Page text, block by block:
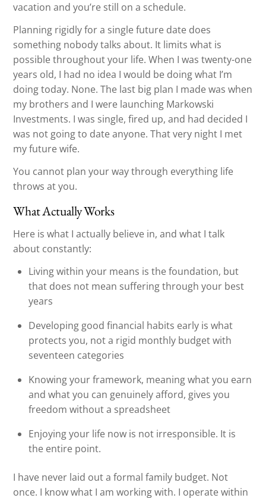
vacation and you’re still on a schedule.
Planning rigidly for a single future date does
something nobody talks about. It limits what is
possible throughout your life. When I was twenty-one
years old, I had no idea I would be doing what I’m
doing today. None. The last big plan I made was when
my brothers and I were launching Markowski
Investments. I was single, fired up, and had decided I
was not going to date anyone. That very night I met
my future wife.
You cannot plan your way through everything life
throws at you.
What Actually Works
Here is what I actually believe in, and what I talk
about constantly:
Living within your means is the foundation, but
that does not mean suffering through your best
years
Developing good financial habits early is what
protects you, not a rigid monthly budget with
seventeen categories
Knowing your framework, meaning what you earn
and what you can genuinely afford, gives you
freedom without a spreadsheet
Enjoying your life now is not irresponsible. It is
the entire point.
I have never laid out a formal family budget. Not
once. I know what I am working with. I operate within